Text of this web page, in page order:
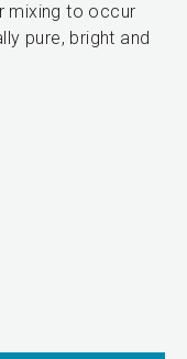
mixing to occur
pure, bright and